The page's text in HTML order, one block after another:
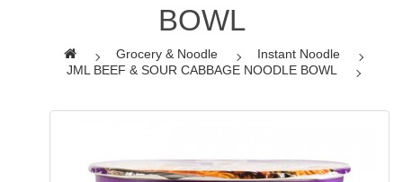
BOWL
Grocery & Noodle
Instant Noodle
JML BEEF & SOUR CABBAGE NOODLE BOWL